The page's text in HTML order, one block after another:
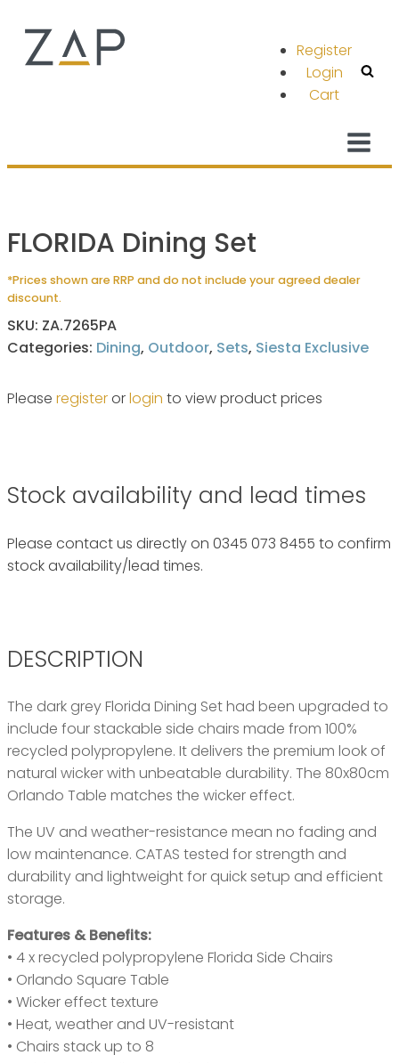
Register
Login
Cart
FLORIDA Dining Set
*Prices shown are RRP and do not include your agreed dealer
discount.
SKU: ZA.7265PA
Categories: Dining, Outdoor, Sets, Siesta Exclusive
Please registerorlogin to view product prices
Stock availability and lead times
Please contact us directly on 0345 073 8455 to confirm
stock availability/lead times.
DESCRIPTION
The dark grey Florida Dining Set had been upgraded to
include four stackable side chairs made from 100%
recycled polypropylene. It delivers the premium look of
natural wicker with unbeatable durability. The 80x80cm
Orlando Table matches the wicker effect.
The UV and weather-resistance mean no fading and
low maintenance. CATAS tested for strength and
durability and lightweight for quick setup and efficient
storage.
Features & Benefits:
• 4 x recycled polypropylene Florida Side Chairs
• Orlando Square Table
• Wicker effect texture
• Heat, weather and UV-resistant
• Chairs stack up to 8